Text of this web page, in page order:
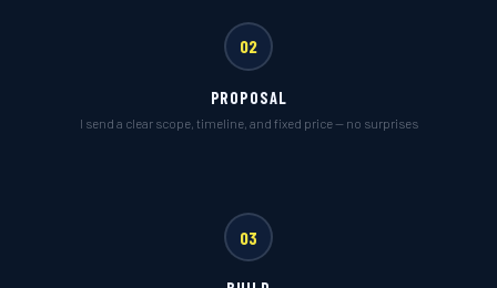
02
PROPOSAL
I send a clear scope, timeline, and fixed price — no surprises
03